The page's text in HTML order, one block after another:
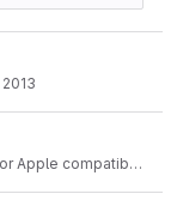
compatibility